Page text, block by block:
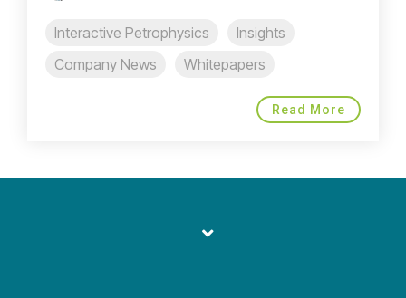
Interactive Petrophysics
Insights
Company News
Whitepapers
Read More